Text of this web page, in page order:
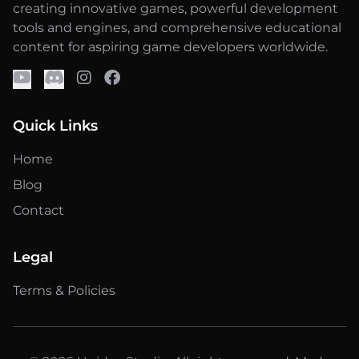
creating innovative games, powerful development
tools and engines, and comprehensive educational
content for aspiring game developers worldwide.
Quick Links
Home
Blog
Contact
Legal
Terms & Policies